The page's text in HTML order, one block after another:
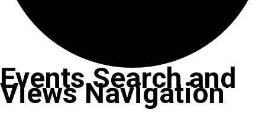
Events Search and
Views Navigation